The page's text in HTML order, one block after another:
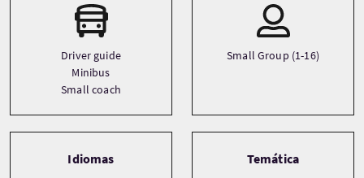
Driver guide
Minibus
Small coach
Small Group (1-16)
Idiomas Temática